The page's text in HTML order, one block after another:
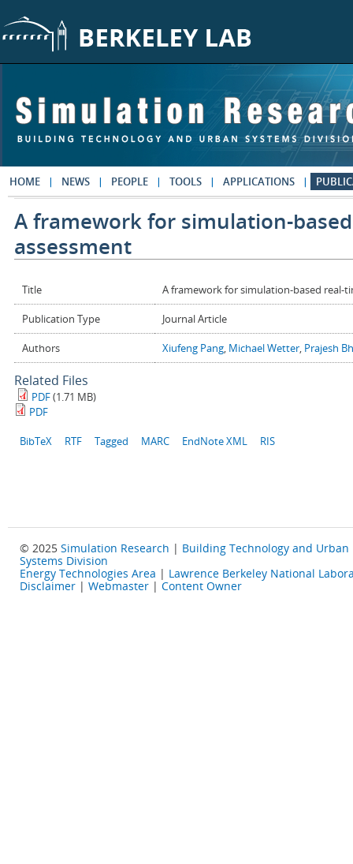
HOME NEWS PEOPLE TOOLS APPLICATIONS
A framework for simulation-
assessment
Title A framework for simulation-based real-
Publication Type Journal Article
Authors Xiufeng Pang, Michael Wetter, Prajesh
Related Files
PDF(1.71 MB)
PDF
BibTeX RTF Tagged MARC EndNote XML RIS
© 2025 Simulation Research | Building Technology and Urban
Systems Division
Energy Technologies Area | Lawrence Berkeley National
Disclaimer | Webmaster | Content Owner